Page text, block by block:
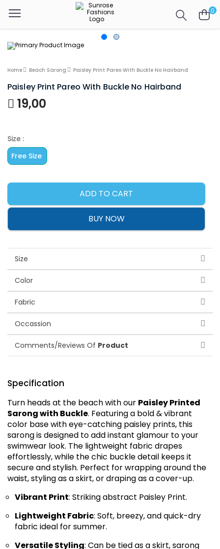
0
Home Beach Sarong Paisley Print Pareo With Buckle No Hairband
Paisley Print Pareo With Buckle No Hairband
19,00
Size :
Free Size
ADD TO CART
BUY NOW
Size
Color
Fabric
Occassion
Comments/Reviews Of Product
Specification
Turn heads at the beach with our Paisley Printed
Sarong with Buckle. Featuring a bold & vibrant
color base with eye-catching paisley prints, this
sarong is designed to add instant glamour to your
swimwear look. The lightweight fabric drapes
effortlessly, while the chic buckle detail keeps it
secure and stylish. Perfect for wrapping around the
waist, styling as a skirt, or draping as a cover-up.
Vibrant Print: Striking abstract Paisley Print.
Lightweight Fabric: Soft, breezy, and quick-dry
fabric ideal for summer.
Versatile Styling: Can be tied as a skirt, sarong